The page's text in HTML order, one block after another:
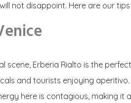
not disappoint. Here are our tips
scene, Erberia Rialto is the
and tourists enjoying
here is contagious, making it